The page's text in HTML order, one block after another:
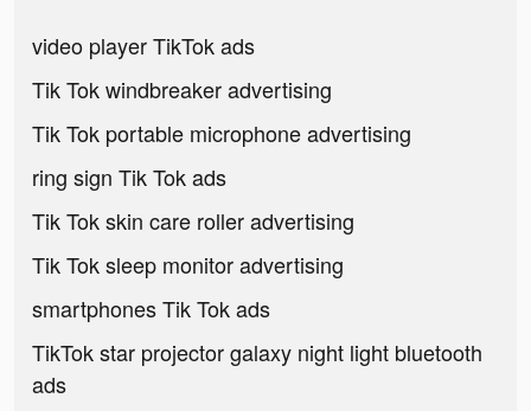
video player TikTok ads
Tik Tok windbreaker advertising
Tik Tok portable microphone advertising
ring sign Tik Tok ads
Tik Tok skin care roller advertising
Tik Tok sleep monitor advertising
smartphones Tik Tok ads
TikTok star projector galaxy night light bluetooth
ads